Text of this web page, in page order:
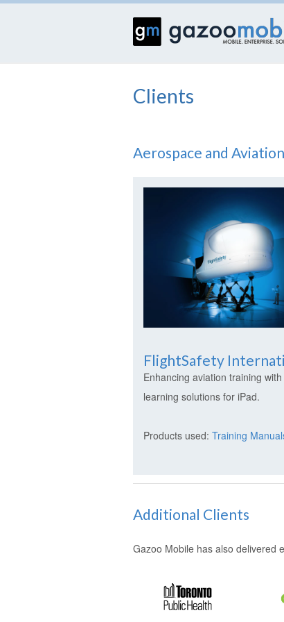
Clients
Aerospace and
FlightSafety
Enhancing aviation training
learning solutions for iPad.
Products used: Training
Additional Clients
Gazoo Mobile has also delivered